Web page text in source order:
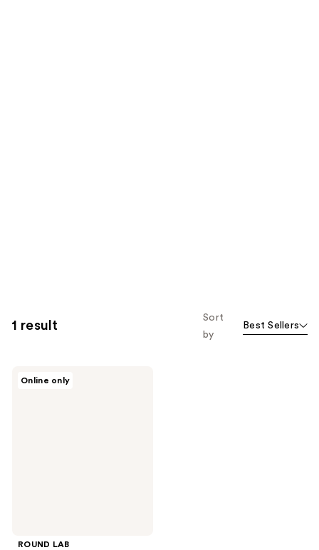
1 result
Sort
by
Best Sellers
Online only
ROUND LAB